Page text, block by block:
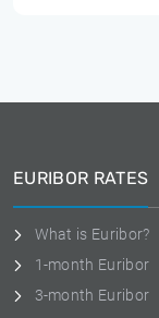
EURIBOR RATES
What is Euribor?
1-month Euribor
3-month Euribor